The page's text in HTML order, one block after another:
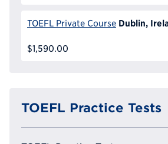
TOEFL Private Course Dublin,
$1,590.00
TOEFL Practice Tests